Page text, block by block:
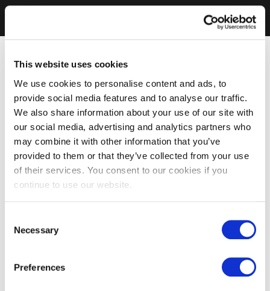
This website uses cookies
We use cookies to personalise content and ads, to
provide social media features and to analyse our traffic.
We also share information about your use of our site with
our social media, advertising and analytics partners who
may combine it with other information that you’ve
provided to them or that they’ve collected from your use
of their services. You consent to our cookies if you
continue to use our website.
Selection
Necessary
Preferences